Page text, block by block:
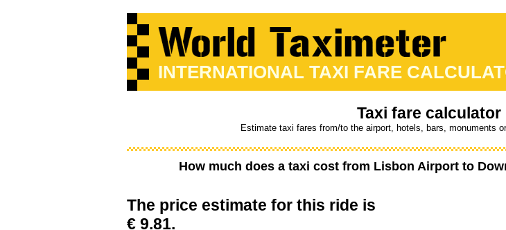
INTERNATIONAL TAXI FARE
Taxi fare
Estimate taxi fares from/to the airport, hotels, bars, monuments
How much does a taxi cost from Lisbon Airportto
The price estimate for this ride is
€ 9.81.